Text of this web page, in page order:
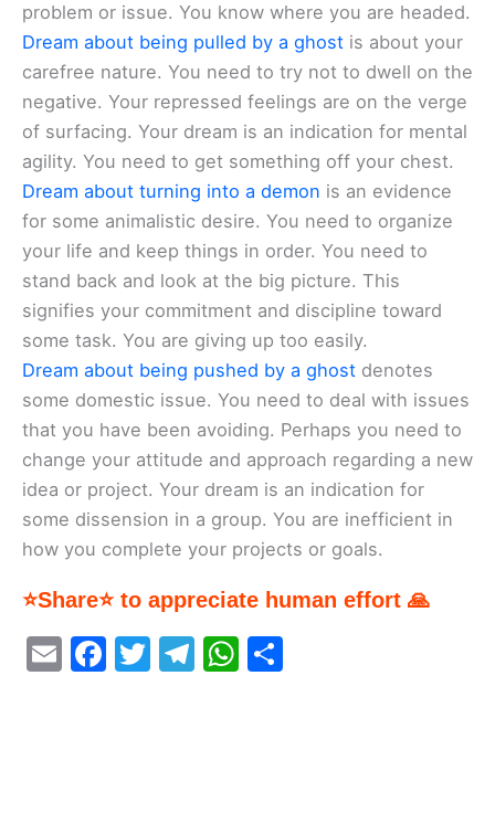
problem or issue. You know where you are headed.
Dream about being pulled by a ghost is about your
carefree nature. You need to try not to dwell on the
negative. Your repressed feelings are on the verge
of surfacing. Your dream is an indication for mental
agility. You need to get something off your chest.
Dream about turning into a demon is an evidence
for some animalistic desire. You need to organize
your life and keep things in order. You need to
stand back and look at the big picture. This
signifies your commitment and discipline toward
some task. You are giving up too easily.
Dream about being pushed by a ghost denotes
some domestic issue. You need to deal with issues
that you have been avoiding. Perhaps you need to
change your attitude and approach regarding a new
idea or project. Your dream is an indication for
some dissension in a group. You are inefficient in
how you complete your projects or goals.
⭐Share⭐ to appreciate human effort 🙏
E
F
T
T
W